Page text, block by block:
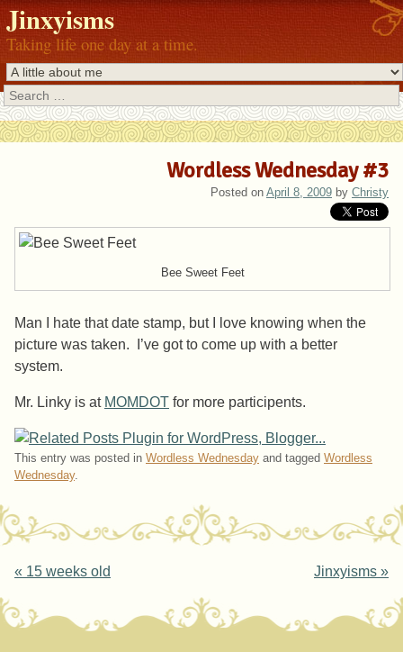
Jinxyisms
Taking life one day at a time.
Search
Wordless Wednesday #3
Posted on April 8, 2009 by Christy
Bee Sweet Feet
Man I hate that date stamp, but I love knowing when the
picture was taken. I’ve got to come up with a better
system.
Mr. Linky is at MOMDOT for more participents.
This entry was posted in Wordless Wednesday and tagged Wordless
Wednesday.
Post navigation
« 15 weeks old Jinxyisms »